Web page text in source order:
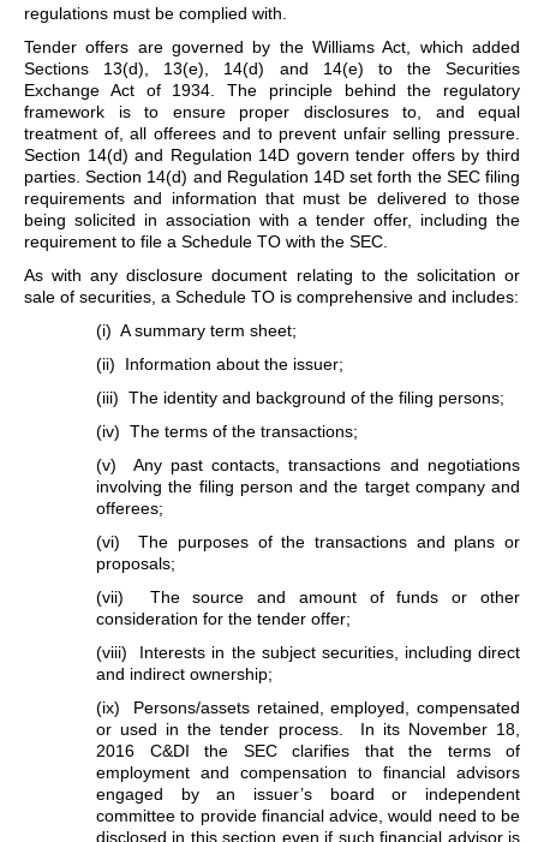
regulations must be complied with.
Tender offers are governed by the Williams Act, which added
Sections 13(d), 13(e), 14(d) and 14(e) to the Securities
Exchange Act of 1934. The principle behind the regulatory
framework is to ensure proper disclosures to, and equal
treatment of, all offerees and to prevent unfair selling pressure.
Section 14(d) and Regulation 14D govern tender offers by third
parties. Section 14(d) and Regulation 14D set forth the SEC filing
requirements and information that must be delivered to those
being solicited in association with a tender offer, including the
requirement to file a Schedule TO with the SEC.
As with any disclosure document relating to the solicitation or
sale of securities, a Schedule TO is comprehensive and includes:
(i) A summary term sheet;
(ii) Information about the issuer;
(iii) The identity and background of the filing persons;
(iv) The terms of the transactions;
(v) Any past contacts, transactions and negotiations
involving the filing person and the target company and
offerees;
(vi) The purposes of the transactions and plans or
proposals;
(vii) The source and amount of funds or other
consideration for the tender offer;
(viii) Interests in the subject securities, including direct
and indirect ownership;
(ix) Persons/assets retained, employed, compensated
or used in the tender process. In its November 18,
2016 C&DI the SEC clarifies that the terms of
employment and compensation to financial advisors
engaged by an issuer’s board or independent
committee to provide financial advice, would need to be
disclosed in this section even if such financial advisor is